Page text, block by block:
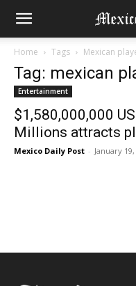
Home Tags Mexican
Tag: mexican
Entertainment
$1,580,000,000
Millions attracts
Mexico Daily Post - January 19,